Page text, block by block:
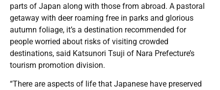
parts of Japan along with those from abroad. A pastoral
getaway with deer roaming free in parks and glorious
autumn foliage, it’s a destination recommended for
people worried about risks of visiting crowded
destinations, said Katsunori Tsuji of Nara Prefecture’s
tourism promotion division.
“There are aspects of life that Japanese have preserved